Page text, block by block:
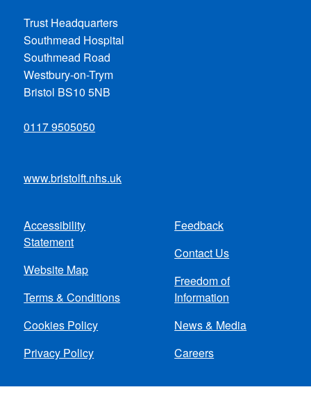
Trust Headquarters
Southmead Hospital
Southmead Road
Westbury-on-Trym
Bristol BS10 5NB
0117 9505050
www.bristolft.nhs.uk
Footer
menu
Accessibility
Statement
Website Map
Terms & Conditions
Cookies Policy
Privacy Policy
Feedback
Contact Us
Freedom of
Information
News & Media
Careers